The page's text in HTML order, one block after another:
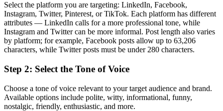
Select the platform you are targeting: LinkedIn, Facebook,
Instagram, Twitter, Pinterest, or TikTok. Each platform has different
attributes — LinkedIn calls for a more professional tone, while
Instagram and Twitter can be more informal. Post length also varies
by platform; for example, Facebook posts allow up to 63,206
characters, while Twitter posts must be under 280 characters.
Step 2: Select the Tone of Voice
Choose a tone of voice relevant to your target audience and brand.
Available options include polite, witty, informational, funny,
nostalgic, friendly, enthusiastic, and more.